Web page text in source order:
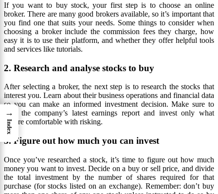
If you want to buy stock, your first step is to choose an online
broker. There are many good brokers available, so it’s important that
you find one that suits your needs. Some things to consider when
choosing a broker include the commission fees they charge, how
easy it is to use their platform, and whether they offer helpful tools
and services like tutorials.
2. Research and analyse stocks to buy
After selecting a broker, the next step is to research the stocks that
interest you. Learn about their business operations and financial data
so you can make an informed investment decision. Make sure to
read the company’s latest earnings report and invest only what
you’re comfortable with risking.
3. Figure out how much you can invest
Once you’ve researched a stock, it’s time to figure out how much
money you want to invest. Decide on a buy or sell price, and divide
the total investment by the number of shares required for that
purchase (for stocks listed on an exchange). Remember: don’t buy
→
Index